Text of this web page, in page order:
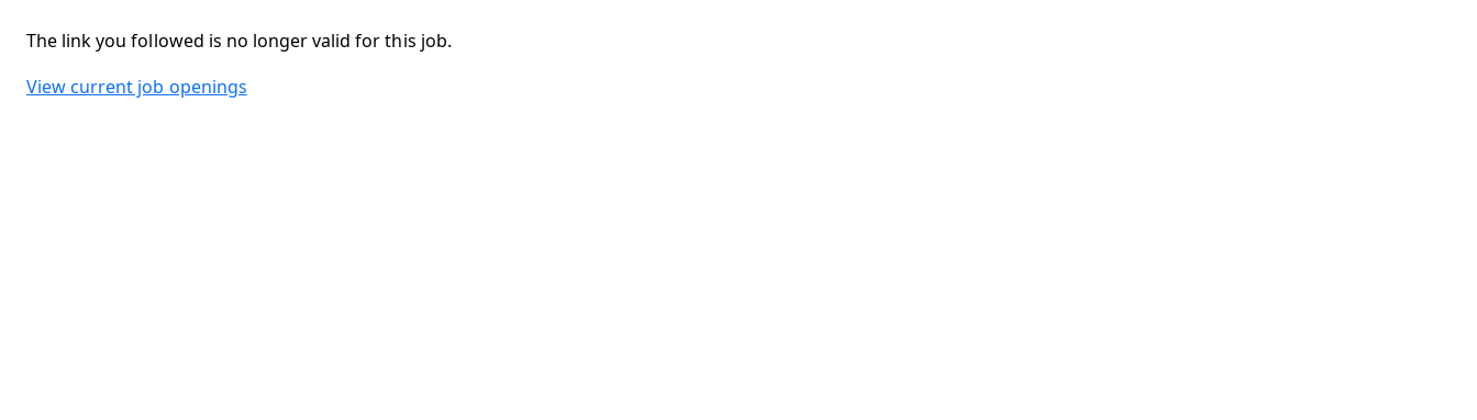
The link you followed is no longer valid for this job.
View current job openings